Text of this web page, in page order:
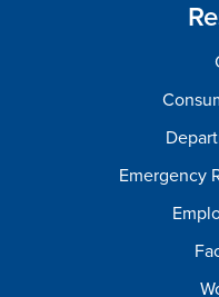
Emergency